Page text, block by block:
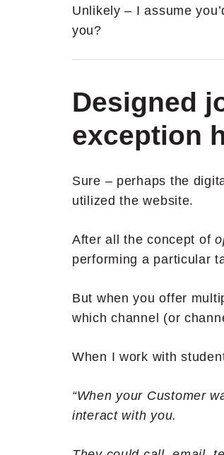
Unlikely – I assume
you?
Designed
exception
Sure – perhaps the
utilized the website.
After all the concept of
performing a particular
But when you offer
which channel (or
When I work with
“When your Customer
interact with you.